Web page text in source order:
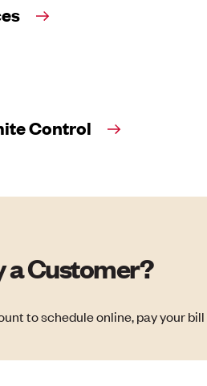
Control
a Customer?
to schedule online, pay your